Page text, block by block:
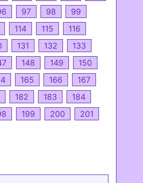
97 98
99
114 115
116
131 132
133
148 149
150
165 166
167
182 183
184
199 200
201